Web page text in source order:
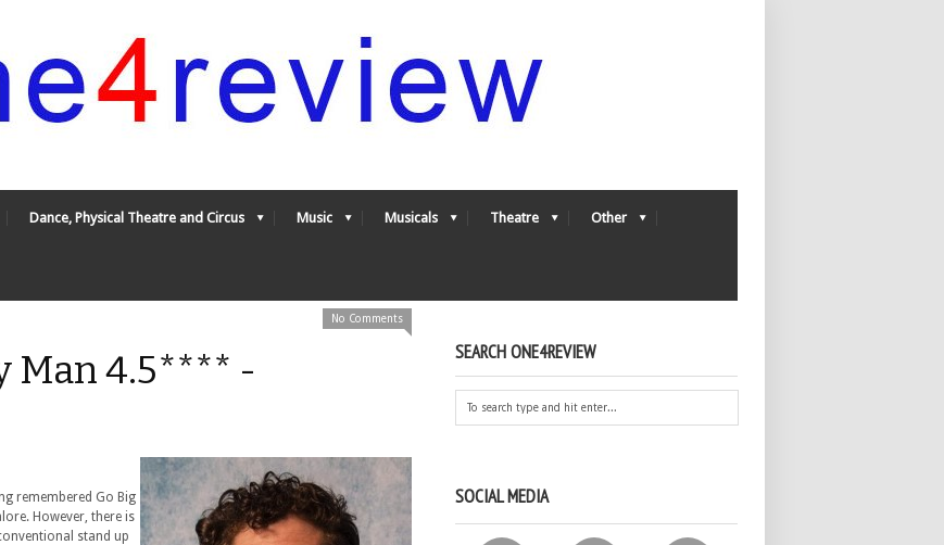
Dance, Physical Theatre and Circus Music Musicals Theatre Other
No Comments
Man 4.5**** -
remembered Go Big
However, there is
stand up
SEARCH ONE4REVIEW
SOCIAL MEDIA